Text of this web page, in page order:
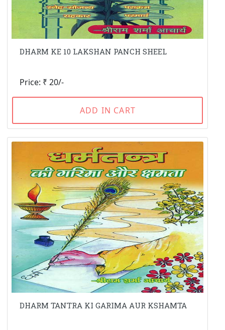
DHARM KE 10 LAKSHAN PANCH SHEEL
Price: ₹ 20/-
ADD IN CART
DHARM TANTRA KI GARIMA AUR KSHAMTA